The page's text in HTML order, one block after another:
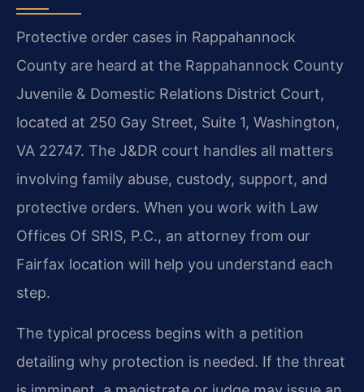
Protective order cases in Rappahannock
County are heard at the Rappahannock County
Juvenile & Domestic Relations District Court,
located at 250 Gay Street, Suite 1, Washington,
VA 22747. The J&DR court handles all matters
involving family abuse, custody, support, and
protective orders. When you work with Law
Offices Of SRIS, P.C., an attorney from our
Fairfax location will help you understand each
step.
The typical process begins with a petition
detailing why protection is needed. If the threat